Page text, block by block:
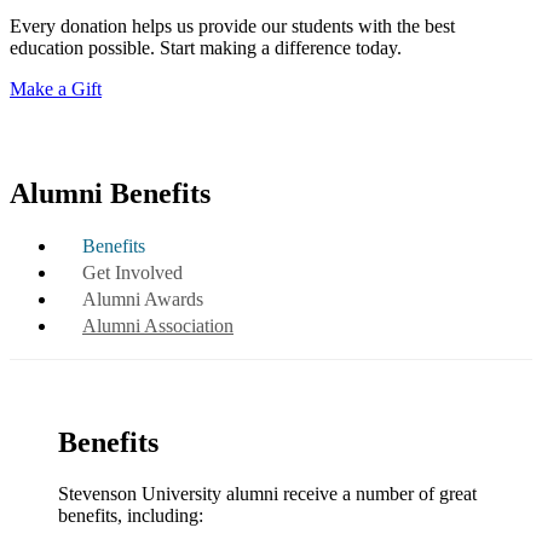
Every donation helps us provide our students with the best
education possible. Start making a difference today.
Make a Gift
Alumni Benefits
Benefits
Get Involved
Alumni Awards
Alumni Association
Benefits
Stevenson University alumni receive a number of great
benefits, including: